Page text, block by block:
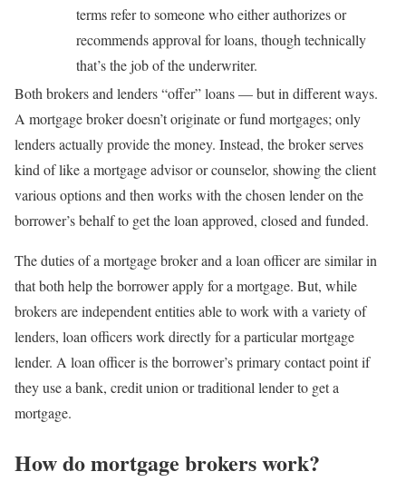
terms refer to someone who either authorizes or
recommends approval for loans, though technically
that’s the job of the underwriter.
Both brokers and lenders “offer” loans — but in different ways.
A mortgage broker doesn’t originate or fund mortgages; only
lenders actually provide the money. Instead, the broker serves
kind of like a mortgage advisor or counselor, showing the client
various options and then works with the chosen lender on the
borrower’s behalf to get the loan approved, closed and funded.
The duties of a mortgage broker and a loan officer are similar in
that both help the borrower apply for a mortgage. But, while
brokers are independent entities able to work with a variety of
lenders, loan officers work directly for a particular mortgage
lender. A loan officer is the borrower’s primary contact point if
they use a bank, credit union or traditional lender to get a
mortgage.
How do mortgage brokers work?